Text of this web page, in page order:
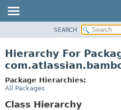
CLASS
TREE
DEPRECATED
SEARCH
Hierarchy For
Package Hierarchies:
All Packages
Class Hierarchy